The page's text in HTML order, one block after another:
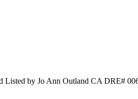
by Jo Ann Outland CA DRE#